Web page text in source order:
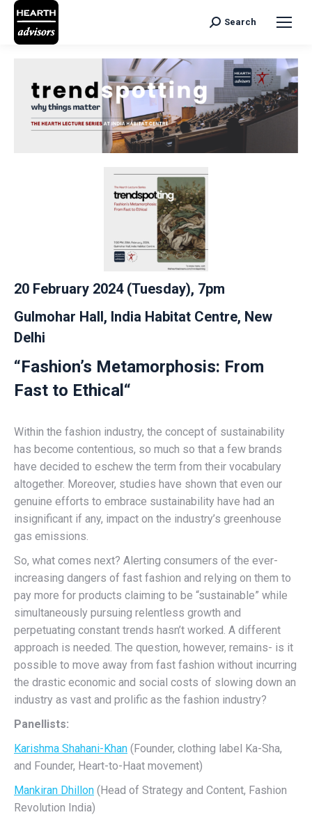
Search:
Search
20 February 2024 (Tuesday), 7pm
Gulmohar Hall, India Habitat Centre, New
Delhi
“Fashion’s Metamorphosis: From
Fast to Ethical “
Within the fashion industry, the concept of sustainability
has become contentious, so much so that a few brands
have decided to eschew the term from their vocabulary
altogether. Moreover, studies have shown that even our
genuine efforts to embrace sustainability have had an
insignificant if any, impact on the industry’s greenhouse
gas emissions.
So, what comes next? Alerting consumers of the ever-
increasing dangers of fast fashion and relying on them to
pay more for products claiming to be “sustainable” while
simultaneously pursuing relentless growth and
perpetuating constant trends hasn’t worked. A different
approach is needed. The question, however, remains- is it
possible to move away from fast fashion without incurring
the drastic economic and social costs of slowing down an
industry as vast and prolific as the fashion industry?
Panellists:
Karishma Shahani-Khan (Founder, clothing label Ka-Sha,
and Founder, Heart-to-Haat movement)
Mankiran Dhillon (Head of Strategy and Content, Fashion
Revolution India)